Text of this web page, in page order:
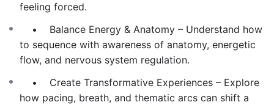
feeling forced.
• Balance Energy & Anatomy – Understand how
to sequence with awareness of anatomy, energetic
flow, and nervous system regulation.
• Create Transformative Experiences – Explore
how pacing, breath, and thematic arcs can shift a